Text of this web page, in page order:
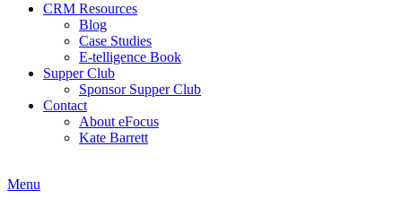
CRM Resources
Blog
Case Studies
E-telligence Book
Supper Club
Sponsor Supper Club
Contact
About eFocus
Kate Barrett
Menu